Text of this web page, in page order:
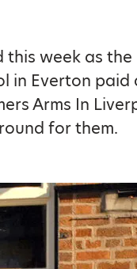
this week as
in Everton
Arms In
for them.